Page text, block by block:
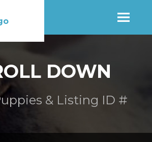
DOWN
& Listing ID #